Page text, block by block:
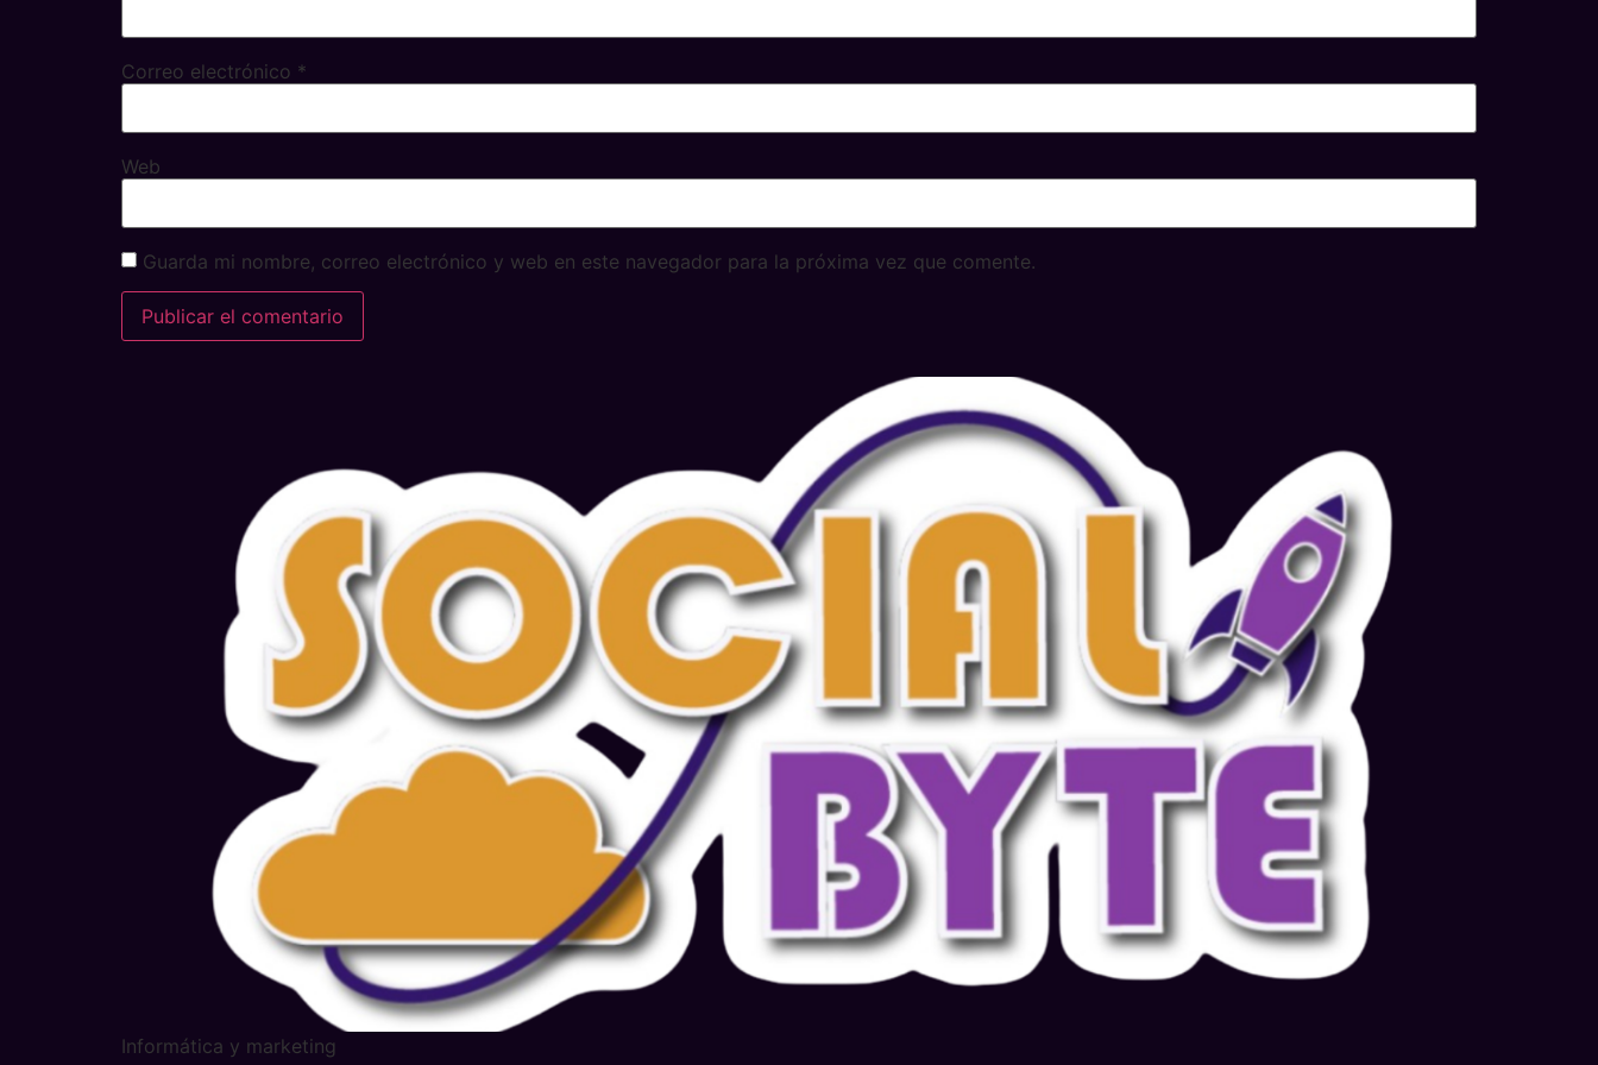
Correo electrónico *
Web
Guarda mi nombre, correo electrónico y web en este navegador para la próxima vez que comente.
Informática y marketing